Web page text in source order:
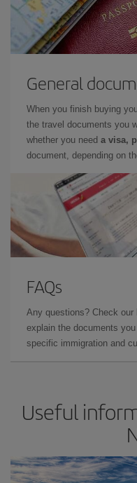
General
When you finish buying
the travel documents you
whether you need a visa,
document, depending on
FAQs
Any questions? Check our
explain the documents
specific immigration and
Useful